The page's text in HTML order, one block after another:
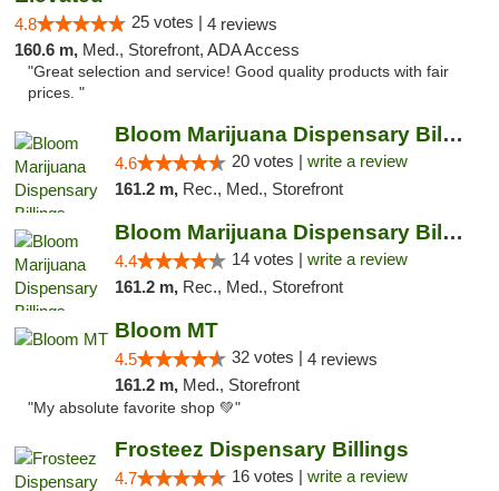
4.8 25 votes | 4 reviews
160.6 m, Med., Storefront, ADA Access
"Great selection and service! Good quality products with fair
prices. "
Bloom Marijuana Dispensary Billings
4.6 20 votes | write a review
161.2 m, Rec., Med., Storefront
Bloom Marijuana Dispensary Billings
4.4 14 votes | write a review
161.2 m, Rec., Med., Storefront
Bloom MT
4.5 32 votes | 4 reviews
161.2 m, Med., Storefront
"My absolute favorite shop 💚"
Frosteez Dispensary Billings
4.7 16 votes | write a review